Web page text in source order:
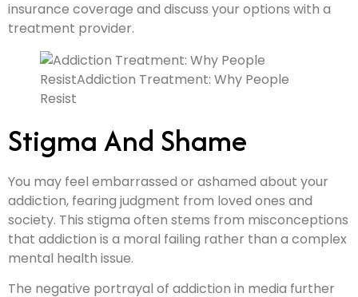
insurance coverage and discuss your options with a
treatment provider.
Stigma And Shame
You may feel embarrassed or ashamed about your
addiction, fearing judgment from loved ones and
society. This stigma often stems from misconceptions
that addiction is a moral failing rather than a complex
mental health issue.
The negative portrayal of addiction in media further